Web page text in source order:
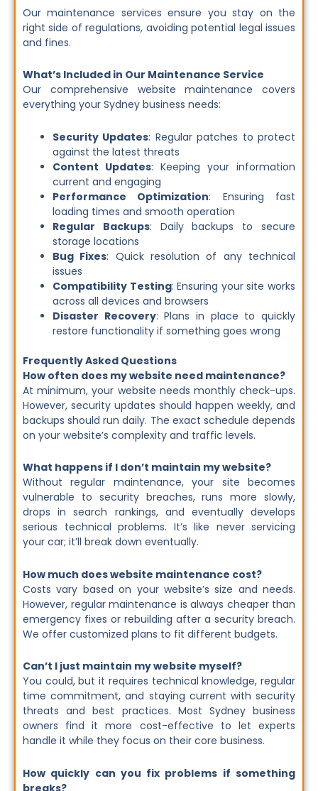
Our maintenance services ensure you stay on the
right side of regulations, avoiding potential legal issues
and fines.
What’s Included in Our Maintenance Service
Our comprehensive website maintenance covers
everything your Sydney business needs:
Security Updates: Regular patches to protect
against the latest threats
Content Updates: Keeping your information
current and engaging
Performance Optimization: Ensuring fast
loading times and smooth operation
Regular Backups: Daily backups to secure
storage locations
Bug Fixes: Quick resolution of any technical
issues
Compatibility Testing: Ensuring your site works
across all devices and browsers
Disaster Recovery: Plans in place to quickly
restore functionality if something goes wrong
Frequently Asked Questions
How often does my website need maintenance?
At minimum, your website needs monthly check-ups.
However, security updates should happen weekly, and
backups should run daily. The exact schedule depends
on your website’s complexity and traffic levels.
What happens if I don’t maintain my website?
Without regular maintenance, your site becomes
vulnerable to security breaches, runs more slowly,
drops in search rankings, and eventually develops
serious technical problems. It’s like never servicing
your car; it’ll break down eventually.
How much does website maintenance cost?
Costs vary based on your website’s size and needs.
However, regular maintenance is always cheaper than
emergency fixes or rebuilding after a security breach.
We offer customized plans to fit different budgets.
Can’t I just maintain my website myself?
You could, but it requires technical knowledge, regular
time commitment, and staying current with security
threats and best practices. Most Sydney business
owners find it more cost-effective to let experts
handle it while they focus on their core business.
How quickly can you fix problems if something
breaks?